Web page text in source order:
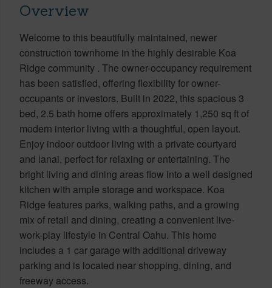
Overview
Welcome to this beautifully maintained, newer
construction townhome in the highly desirable Koa
Ridge community . The owner-occupancy requirement
has been satisfied, offering flexibility for owner-
occupants or investors. Built in 2022, this spacious 3
bed, 2.5 bath home offers approximately 1,250 sq ft of
modern interior living with a thoughtful, open layout.
Enjoy indoor outdoor living with a private courtyard
and lanai, perfect for relaxing or entertaining. The
bright living and dining areas flow into a well designed
kitchen with ample storage and workspace. Koa
Ridge features parks, walking paths, and a growing
mix of retail and dining, creating a convenient live-
work-play lifestyle in Central Oahu. This home
includes a 1 car garage with additional driveway
parking and is located near shopping, dining, and
freeway access.